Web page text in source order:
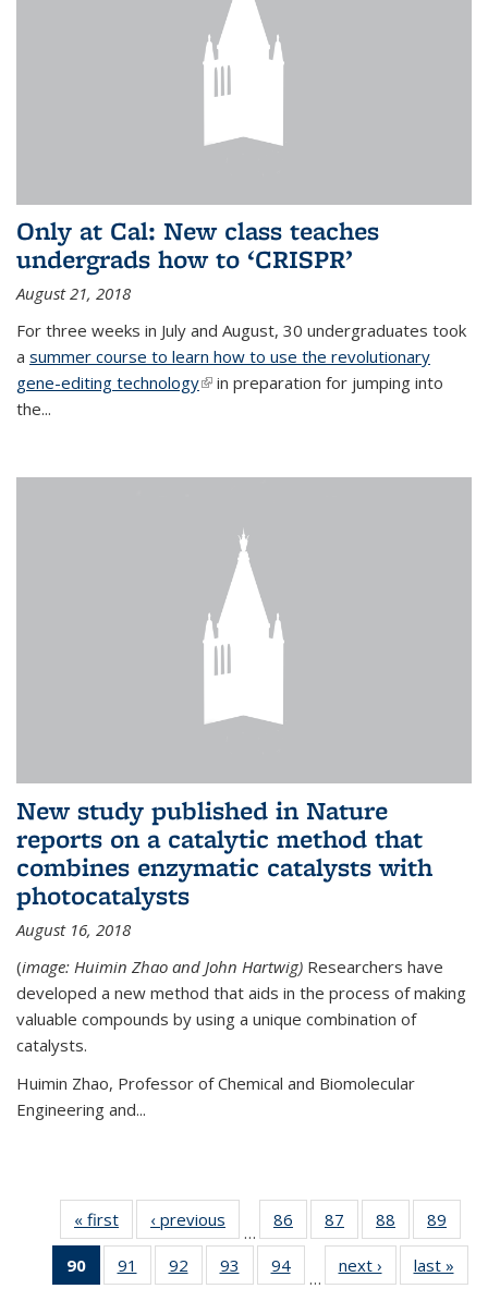
Only at Cal: New class teaches
undergrads how to ‘CRISPR’
August 21, 2018
For three weeks in July and August, 30 undergraduates took
a summer course to learn how to use the revolutionary
gene-editing technology(link is external)
in preparation for jumping into
the...
New study published in Nature
reports on a catalytic method that
combines enzymatic catalysts with
photocatalysts
August 16, 2018
(image: Huimin Zhao and John Hartwig) Researchers have
developed a new method that aids in the process of making
valuable compounds by using a unique combination of
catalysts.
Huimin Zhao, Professor of Chemical and Biomolecular
Engineering and...
« first News‹ previous
…
86
135
87
135
News
88
135
News
89
135
90
of 135
News
91
135
92
135
93
135
94
135
…
next › Newslast »